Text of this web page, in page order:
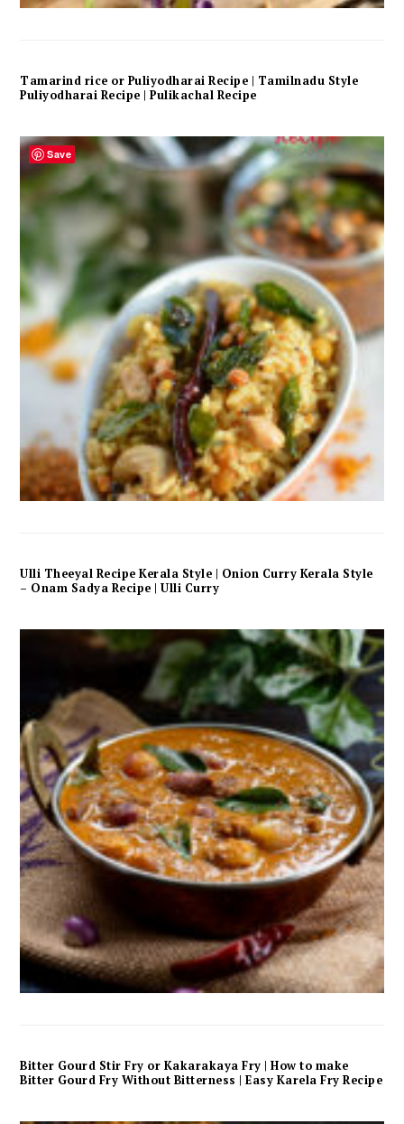
Tamarind rice or Puliyodharai Recipe | Tamilnadu Style
Puliyodharai Recipe | Pulikachal Recipe
Ulli Theeyal Recipe Kerala Style | Onion Curry Kerala Style
– Onam Sadya Recipe | Ulli Curry
Bitter Gourd Stir Fry or Kakarakaya Fry | How to make
Bitter Gourd Fry Without Bitterness | Easy Karela Fry Recipe
Save